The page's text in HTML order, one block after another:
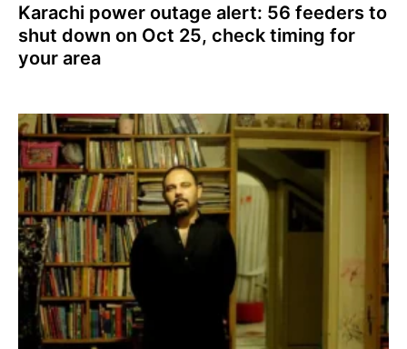
Karachi power outage alert: 56 feeders to
shut down on Oct 25, check timing for
your area